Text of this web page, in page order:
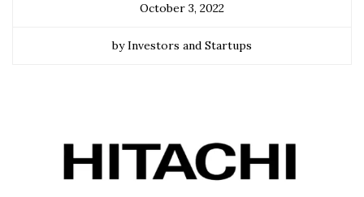
October 3, 2022
by Investors and Startups